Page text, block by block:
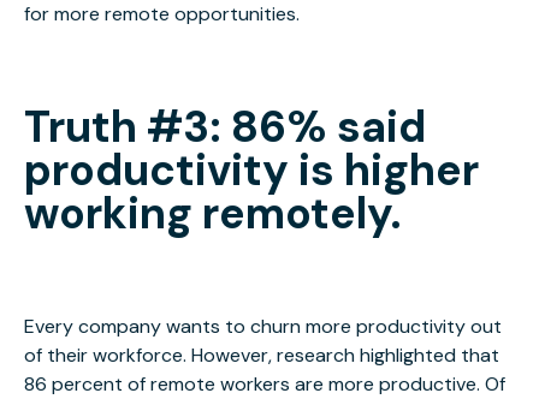
for more remote opportunities.
Truth #3: 86% said
productivity is higher
working remotely.
Every company wants to churn more productivity out
of their workforce. However, research highlighted that
86 percent of remote workers are more productive. Of